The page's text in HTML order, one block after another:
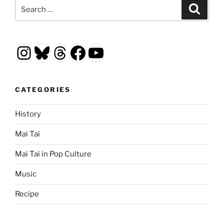
Instagram
Bluesky
Threads
Facebook
YouTube
CATEGORIES
History
Mai Tai
Mai Tai in Pop Culture
Music
Recipe